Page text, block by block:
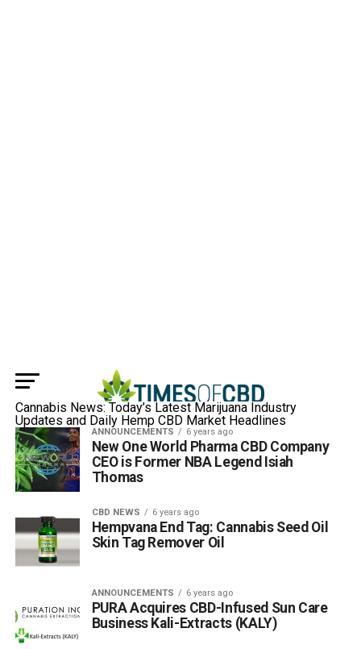
Cannabis News: Today’s Latest Marijuana Industry
Updates and Daily Hemp CBD Market Headlines
ANNOUNCEMENTS 6 years ago
New One World Pharma CBD Company
CEO is Former NBA Legend Isiah
Thomas
CBD NEWS 6 years ago
Hempvana End Tag: Cannabis Seed Oil
Skin Tag Remover Oil
ANNOUNCEMENTS 6 years ago
PURA Acquires CBD-Infused Sun Care
Business Kali-Extracts (KALY)